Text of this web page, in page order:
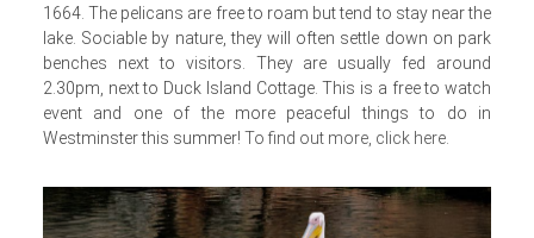
1664. The pelicans are free to roam but tend to stay near the
lake. Sociable by nature, they will often settle down on park
benches next to visitors. They are usually fed around
2.30pm, next to Duck Island Cottage. This is a free to watch
event and one of the more peaceful things to do in
Westminster this summer! To find out more, click here.